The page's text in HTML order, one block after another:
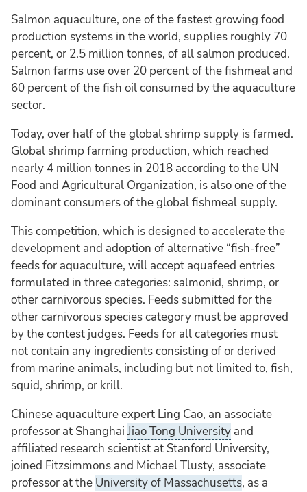
Salmon aquaculture, one of the fastest growing food
production systems in the world, supplies roughly 70
percent, or 2.5 million tonnes, of all salmon produced.
Salmon farms use over 20 percent of the fishmeal and
60 percent of the fish oil consumed by the aquaculture
sector.
Today, over half of the global shrimp supply is farmed.
Global shrimp farming production, which reached
nearly 4 million tonnes in 2018 according to the UN
Food and Agricultural Organization, is also one of the
dominant consumers of the global fishmeal supply.
This competition, which is designed to accelerate the
development and adoption of alternative “fish-free”
feeds for aquaculture, will accept aquafeed entries
formulated in three categories: salmonid, shrimp, or
other carnivorous species. Feeds submitted for the
other carnivorous species category must be approved
by the contest judges. Feeds for all categories must
not contain any ingredients consisting of or derived
from marine animals, including but not limited to, fish,
squid, shrimp, or krill.
Chinese aquaculture expert Ling Cao, an associate
professor at Shanghai Jiao Tong University and
affiliated research scientist at Stanford University,
joined Fitzsimmons and Michael Tlusty, associate
professor at the University of Massachusetts, as a